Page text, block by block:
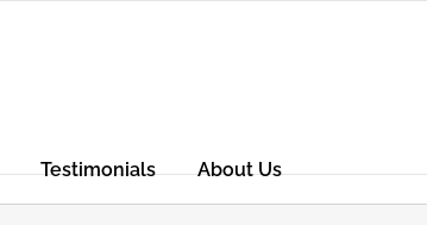
Testimonials About Us